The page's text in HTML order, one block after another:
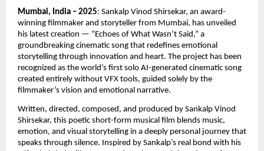
Mumbai, India – 2025: Sankalp Vinod Shirsekar, an award-
winning filmmaker and storyteller from Mumbai, has unveiled
his latest creation — “Echoes of What Wasn’t Said,” a
groundbreaking cinematic song that redefines emotional
storytelling through innovation and heart. The project has been
recognized as the world’s first solo AI-generated cinematic song
created entirely without VFX tools, guided solely by the
filmmaker’s vision and emotional narrative.
Written, directed, composed, and produced by Sankalp Vinod
Shirsekar, this poetic short-form musical film blends music,
emotion, and visual storytelling in a deeply personal journey that
speaks through silence. Inspired by Sankalp’s real bond with his